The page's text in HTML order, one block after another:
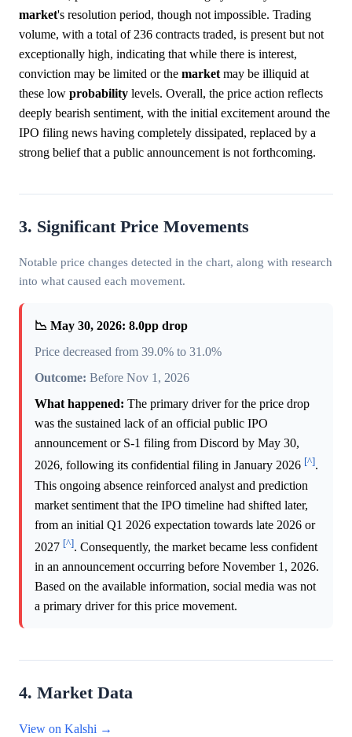
market's resolution period, though not impossible. Trading
volume, with a total of 236 contracts traded, is present but not
exceptionally high, indicating that while there is interest,
conviction may be limited or the market may be illiquid at
these low probability levels. Overall, the price action reflects
deeply bearish sentiment, with the initial excitement around the
IPO filing news having completely dissipated, replaced by a
strong belief that a public announcement is not forthcoming.
3. Significant Price Movements
Notable price changes detected in the chart, along with research
into what caused each movement.
📉 May 30, 2026: 8.0pp drop
Price decreased from 39.0% to 31.0%
Outcome: Before Nov 1, 2026
What happened: The primary driver for the price drop
was the sustained lack of an official public IPO
announcement or S-1 filing from Discord by May 30,
2026, following its confidential filing in January 2026 [^].
This ongoing absence reinforced analyst and prediction
market sentiment that the IPO timeline had shifted later,
from an initial Q1 2026 expectation towards late 2026 or
2027 [^]. Consequently, the market became less confident
in an announcement occurring before November 1, 2026.
Based on the available information, social media was not
a primary driver for this price movement.
4. Market Data
View on Kalshi →